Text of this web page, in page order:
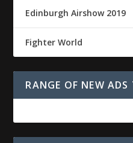
Edinburgh Airshow 2019
Fighter World
RANGE OF NEW ADS